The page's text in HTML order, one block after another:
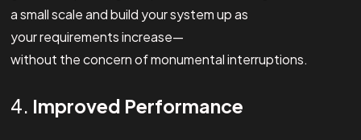
a small scale and build your system up as
your requirements increase—
without the concern of monumental interruptions.
4. Improved Performance